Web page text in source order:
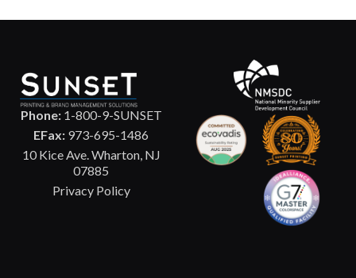
Phone:1-800-9-SUNSET
EFax: 973-695-1486
10 Kice Ave. Wharton, NJ
07885
Privacy Policy